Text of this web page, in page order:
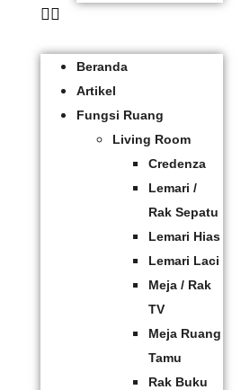
Beranda
Artikel
Fungsi Ruang
Living Room
Credenza
Lemari /
Rak Sepatu
Lemari Hias
Lemari Laci
Meja / Rak
TV
Meja Ruang
Tamu
Rak Buku